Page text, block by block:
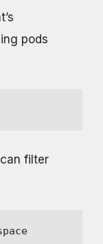
pods
filter